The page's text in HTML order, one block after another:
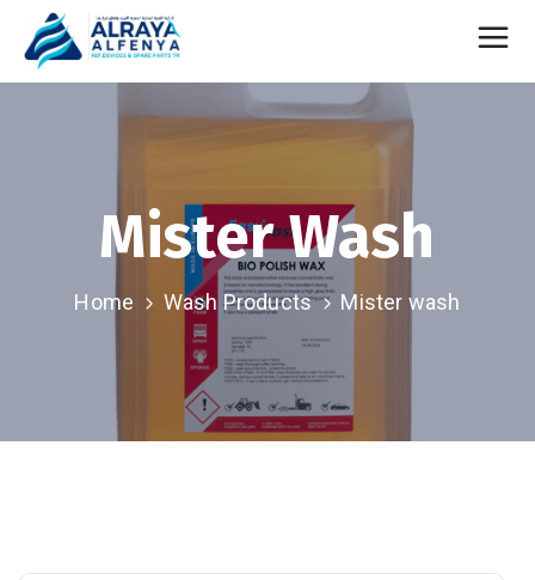
Mister Wash
Home Wash Products Mister wash